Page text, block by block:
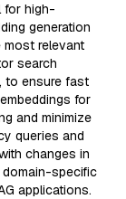
for high-
generation
relevant
search
to ensure fast
for
and minimize
queries and
changes in
specific
applications.